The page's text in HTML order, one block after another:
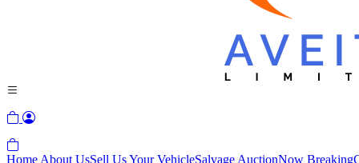
Home About UsSell Us Your VehicleSalvage AuctionNow Breaking